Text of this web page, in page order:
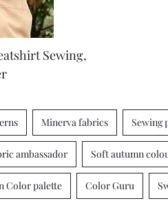
Sewing,
Minerva fabrics Sewing
ambassador Soft autumn
Color palette Color Guru